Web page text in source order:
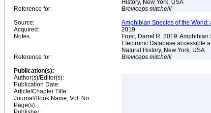
History, New York, USA
Reference for:
Breviceps mitchelli
Source:
Amphibian Species of the
Acquired:
2019
Notes:
Frost, Darrel R. 2019.
Electronic Database accessible
Natural History, New York, USA
Reference for:
Breviceps mitchelli
Publication(s):
Author(s)/Editor(s):
Publication Date:
Article/Chapter Title:
Journal/Book Name, Vol. No.:
Page(s):